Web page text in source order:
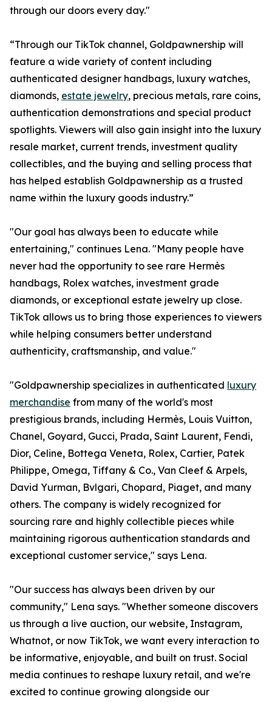
through our doors every day."
“Through our TikTok channel, Goldpawnership will
feature a wide variety of content including
authenticated designer handbags, luxury watches,
diamonds, estate jewelry, precious metals, rare coins,
authentication demonstrations and special product
spotlights. Viewers will also gain insight into the luxury
resale market, current trends, investment quality
collectibles, and the buying and selling process that
has helped establish Goldpawnership as a trusted
name within the luxury goods industry.”
"Our goal has always been to educate while
entertaining," continues Lena. "Many people have
never had the opportunity to see rare Hermès
handbags, Rolex watches, investment grade
diamonds, or exceptional estate jewelry up close.
TikTok allows us to bring those experiences to viewers
while helping consumers better understand
authenticity, craftsmanship, and value."
"Goldpawnership specializes in authenticated luxury
merchandise from many of the world's most
prestigious brands, including Hermès, Louis Vuitton,
Chanel, Goyard, Gucci, Prada, Saint Laurent, Fendi,
Dior, Celine, Bottega Veneta, Rolex, Cartier, Patek
Philippe, Omega, Tiffany & Co., Van Cleef & Arpels,
David Yurman, Bvlgari, Chopard, Piaget, and many
others. The company is widely recognized for
sourcing rare and highly collectible pieces while
maintaining rigorous authentication standards and
exceptional customer service," says Lena.
"Our success has always been driven by our
community," Lena says. "Whether someone discovers
us through a live auction, our website, Instagram,
Whatnot, or now TikTok, we want every interaction to
be informative, enjoyable, and built on trust. Social
media continues to reshape luxury retail, and we're
excited to continue growing alongside our